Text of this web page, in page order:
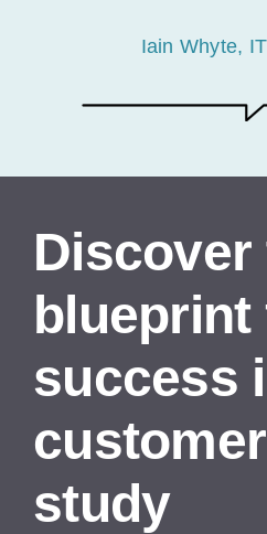
Iain Whyte,
Discover
blueprint
success
study